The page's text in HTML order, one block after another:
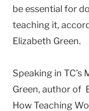
be essential for
teaching it,
Elizabeth Green.
Speaking in TC’s
Green, author of
How Teaching